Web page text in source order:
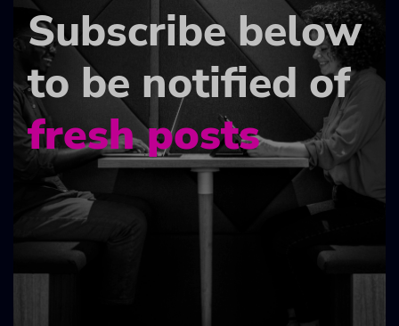
Subscribe below
to be notified of
fresh posts